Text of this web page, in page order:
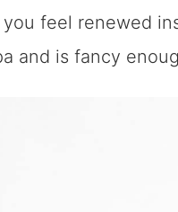
feel renewed
and is fancy